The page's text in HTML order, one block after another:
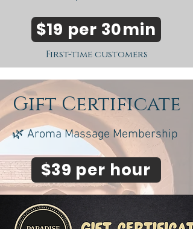
$19 per 30min
First-time customers
Gift Certificate
🌿 Aroma Massage Membership
$39 per hour